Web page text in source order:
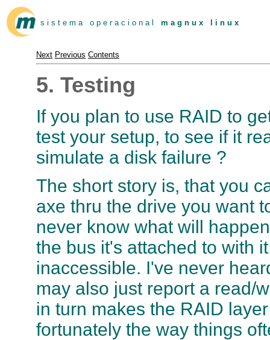
s i s t e m a o p e r a c i o n a l m a g n u x l i n u x
Next Previous Contents
5. Testing
If you plan to use RAID to
test your setup, to see if it
simulate a disk failure ?
The short story is, that you
axe thru the drive you want
never know what will
the bus it's attached to with
inaccessible. I've never
may also just report a read/
in turn makes the RAID
fortunately the way things